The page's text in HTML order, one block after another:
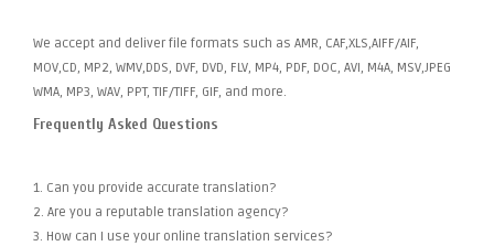
We accept and deliver file formats such as AMR, CAF,XLS,AIFF/AIF,
MOV,CD, MP2, WMV,DDS, DVF, DVD, FLV, MP4, PDF, DOC, AVI, M4A, MSV,JPEG
WMA, MP3, WAV, PPT, TIF/TIFF, GIF, and more.
Frequently Asked Questions
1. Can you provide accurate translation?
2. Are you a reputable translation agency?
3. How can I use your online translation services?